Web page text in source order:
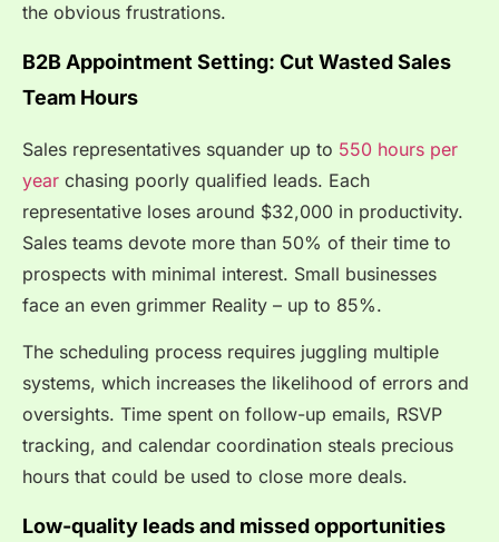
the obvious frustrations.
B2B Appointment Setting: Cut Wasted Sales
Team Hours
Sales representatives squander up to 550 hours per
year chasing poorly qualified leads. Each
representative loses around $32,000 in productivity.
Sales teams devote more than 50% of their time to
prospects with minimal interest. Small businesses
face an even grimmer Reality – up to 85%.
The scheduling process requires juggling multiple
systems, which increases the likelihood of errors and
oversights. Time spent on follow-up emails, RSVP
tracking, and calendar coordination steals precious
hours that could be used to close more deals.
Low-quality leads and missed opportunities